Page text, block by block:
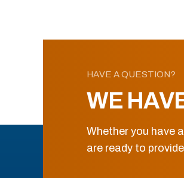
HAVE A QUESTION?
WE
Whether you have
are ready to